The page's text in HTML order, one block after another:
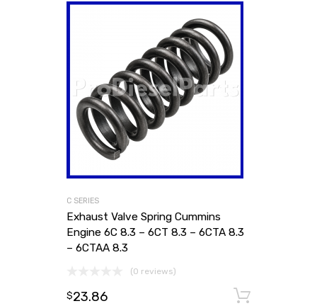
C SERIES
Exhaust Valve Spring Cummins
Engine 6C 8.3 – 6CT 8.3 – 6CTA 8.3
– 6CTAA 8.3
(0 reviews)
$23.86